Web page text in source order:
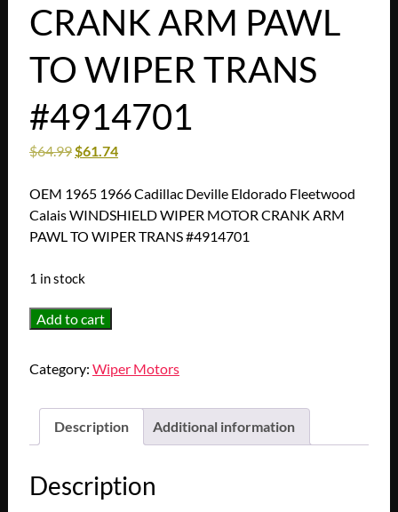
CRANK ARM PAWL
TO WIPER TRANS
#4914701
$64.99$61.74
OEM 1965 1966 Cadillac Deville Eldorado Fleetwood
Calais WINDSHIELD WIPER MOTOR CRANK ARM
PAWL TO WIPER TRANS #4914701
1 in stock
OEM
Cadillac
Eldorado
Fleetwood
WINDSHIELD
Add to cart
Category: Wiper Motors
Description Additional information
Description